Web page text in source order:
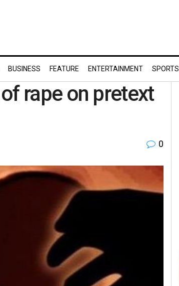
BUSINESS FEATURE ENTERTAINMENT SPORTS
rape on pretext
0